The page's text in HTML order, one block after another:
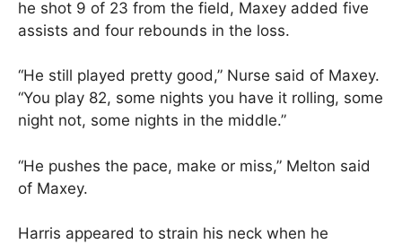
he shot 9 of 23 from the field, Maxey added five
assists and four rebounds in the loss.
“He still played pretty good,” Nurse said of Maxey.
“You play 82, some nights you have it rolling, some
night not, some nights in the middle.”
“He pushes the pace, make or miss,” Melton said
of Maxey.
Harris appeared to strain his neck when he